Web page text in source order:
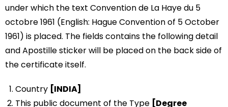
under which the text Convention de La Haye du 5
octobre 1961 (English: Hague Convention of 5 October
1961) is placed. The fields contains the following detail
and Apostille sticker will be placed on the back side of
the certificate itself.
Country [INDIA]
This public document of the Type [Degree